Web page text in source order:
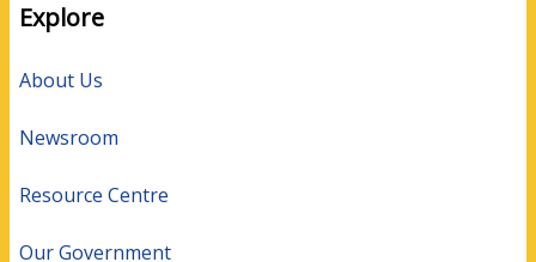
Explore
About Us
Newsroom
Resource Centre
Our Government